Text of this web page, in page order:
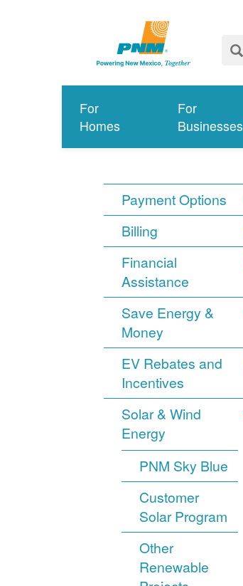
For
Homes
For
Businesses
Payment Options
Billing
Financial
Assistance
Save Energy &
Money
EV Rebates and
Incentives
Solar & Wind
Energy
PNM Sky Blue
Customer
Solar Program
Other
Renewable